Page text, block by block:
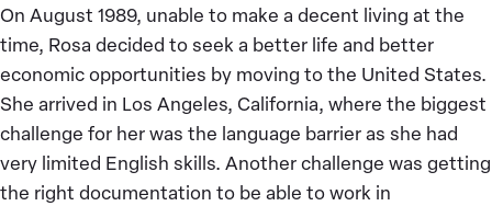
On August 1989, unable to make a decent living at the
time, Rosa decided to seek a better life and better
economic opportunities by moving to the United States.
She arrived in Los Angeles, California, where the biggest
challenge for her was the language barrier as she had
very limited English skills. Another challenge was getting
the right documentation to be able to work in